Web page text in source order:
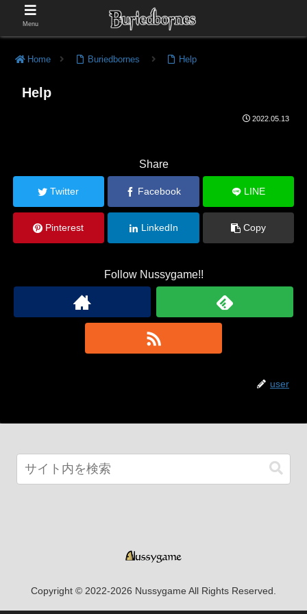
Home Buriedbornes Help
Help
2022.05.13
Share
Twitter Facebook LINE
Pinterest LinkedIn Copy
Follow Nussygame!!
user
Copyright © 2022-2026 Nussygame All Rights Reserved.
Menu